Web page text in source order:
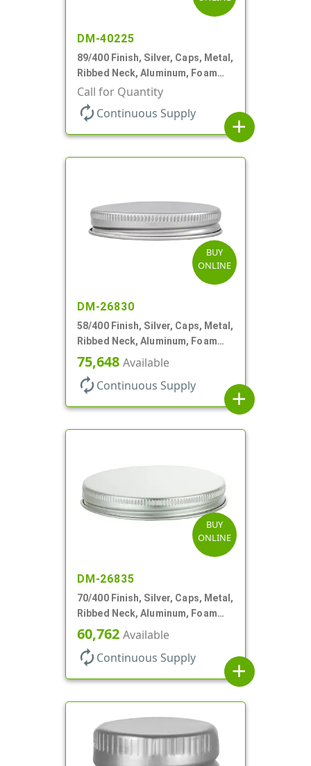
DM-40225
89/400 Finish, Silver, Caps, Metal,
Ribbed Neck, Aluminum, Foam
Lnr
Call for Quantity
autorenew Continuous Supply
add
BUY
ONLINE
DM-26830
58/400 Finish, Silver, Caps, Metal,
Ribbed Neck, Aluminum, Foam
Lnr
75,648 Available
autorenew Continuous Supply
add
BUY
ONLINE
DM-26835
70/400 Finish, Silver, Caps, Metal,
Ribbed Neck, Aluminum, Foam
Lnr
60,762 Available
autorenew Continuous Supply
add